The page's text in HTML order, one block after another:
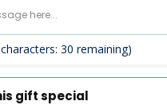
30 remaining)
gift special